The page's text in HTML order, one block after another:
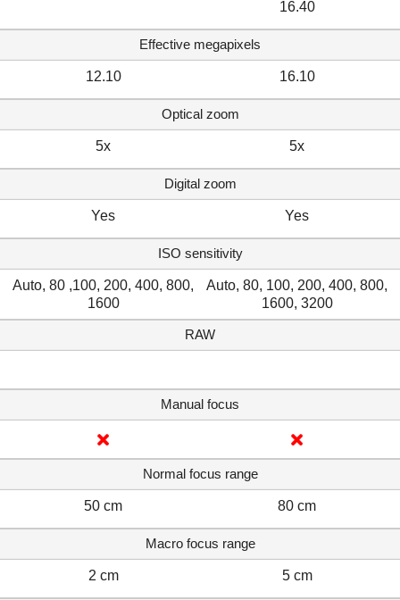
16.40
Effective megapixels
12.10 16.10
Optical zoom
5x 5x
Digital zoom
Yes Yes
ISO sensitivity
Auto, 80 ,100, 200, 400, 800,
1600
Auto, 80, 100, 200, 400, 800,
1600, 3200
RAW
Manual focus
Normal focus range
50 cm 80 cm
Macro focus range
2 cm 5 cm